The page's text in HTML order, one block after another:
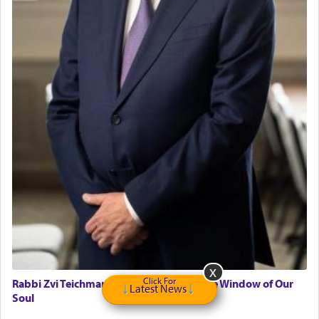
Rabbi Zvi Teichman on Parshas Eikev - The Window of Our
Soul
Click For
Latest News